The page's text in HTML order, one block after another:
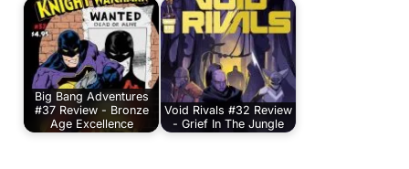
Big Bang Adventures
#37 Review - Bronze
Age Excellence
Void Rivals #32 Review
- Grief In The Jungle